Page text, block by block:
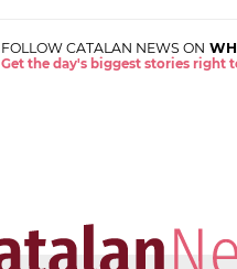
FOLLOW CATALAN NEWS ON
Get the day's biggest stories right